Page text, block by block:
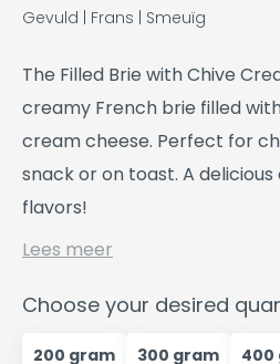
Gevuld | Frans | Smeuïg
The Filled Brie with Chive
creamy French brie filled
cream cheese. Perfect for
snack or on toast. A
flavors!
Lees meer
Choose your desired
200 gram 300 gram 400